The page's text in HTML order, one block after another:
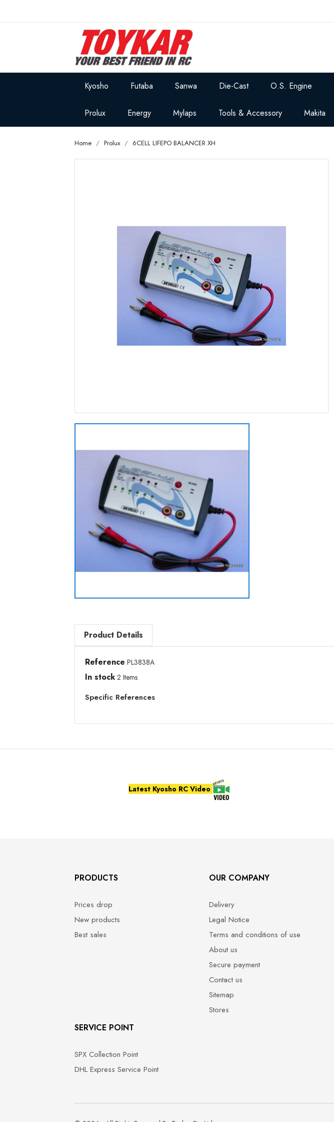
Kyosho Futaba Sanwa Die-Cast O.S. Engine
Prolux Energy Mylaps Tools & Accessory Makita
Home Prolux 6CELL LIFEPO BALANCER XH
Product Details
Reference PL3838A
In stock 2 Items
Specific References
Latest Kyosho RC Video
PRODUCTS
Prices drop
New products
Best sales
OUR COMPANY
Delivery
Legal Notice
Terms and conditions of use
About us
Secure payment
Contact us
Sitemap
Stores
SERVICE POINT
SPX Collection Point
DHL Express Service Point